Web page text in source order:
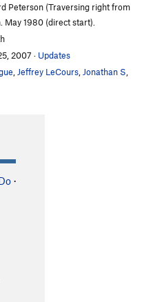
Chimp
T
5.7
Peterson (Traversing right from
May 1980 (direct start).
2007 · Updates
Jeffrey LeCours Jonathan S
·